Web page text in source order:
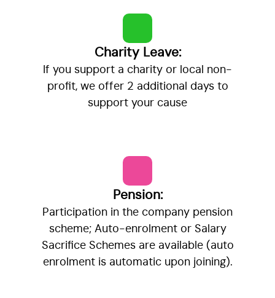
Charity Leave:
If you support a charity or local non-
profit, we offer 2 additional days to
support your cause
Pension:
Participation in the company pension
scheme; Auto-enrolment or Salary
Sacrifice Schemes are available (auto
enrolment is automatic upon joining).